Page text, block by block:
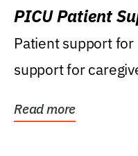
PICU Patient
Patient support for
support for
Read more